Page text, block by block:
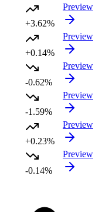
+3.62%
Preview
+0.14%
Preview
-0.62%
Preview
-1.59%
Preview
+0.23%
Preview
-0.14%
Preview